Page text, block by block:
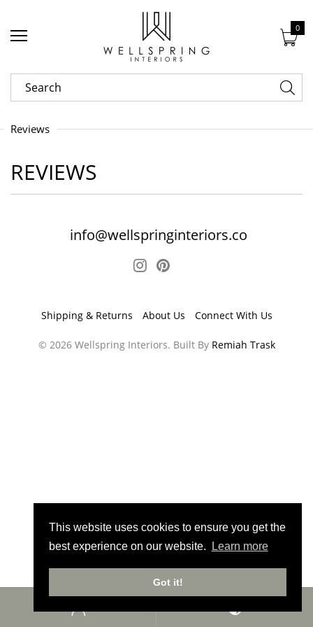
This website uses cookies to ensure you get the
best experience on our website.
Learn more
Got it!
0
Reviews
REVIEWS
info@wellspringinteriors.co
Shipping & Returns About Us Connect With Us
© 2026 Wellspring Interiors. Built By Remiah Trask